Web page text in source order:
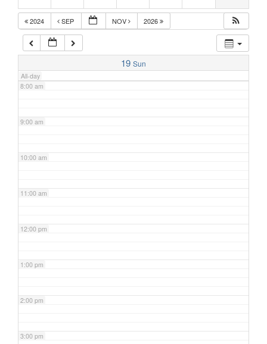
2024 SEP NOV 2026
19 Sun
All-day
6:00 am
7:00 am
8:00 am
9:00 am
10:00 am
11:00 am
12:00 pm
1:00 pm
2:00 pm
3:00 pm